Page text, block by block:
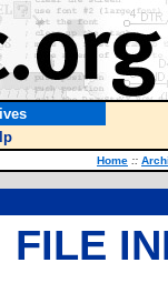
Home ::
FILE